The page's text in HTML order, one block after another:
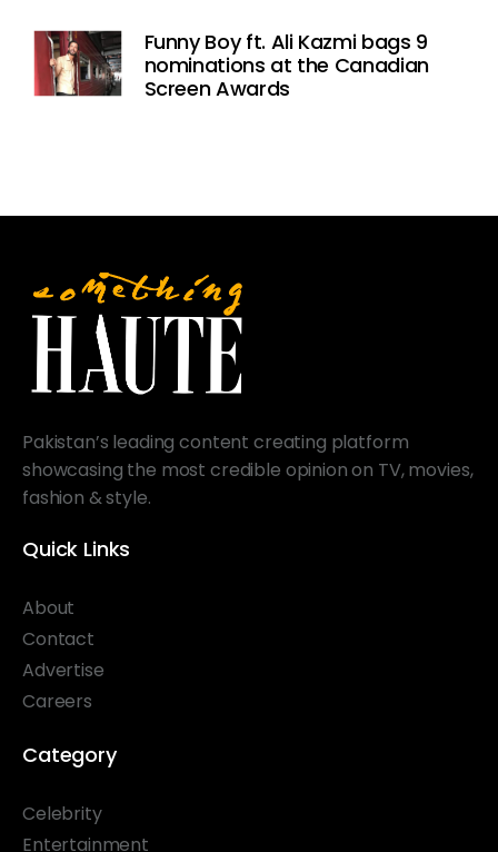
Funny Boy ft. Ali Kazmi bags 9
nominations at the Canadian
Screen Awards
Pakistan’s leading content creating platform
showcasing the most credible opinion on TV, movies,
fashion & style.
Quick Links
About
Contact
Advertise
Careers
Category
Celebrity
Entertainment